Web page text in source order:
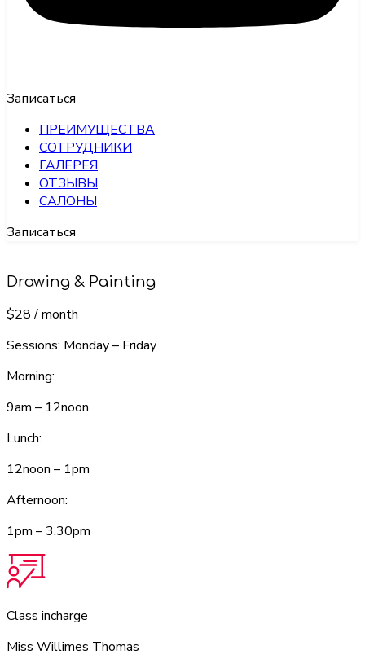
Записаться
ПРЕИМУЩЕСТВА
СОТРУДНИКИ
ГАЛЕРЕЯ
ОТЗЫВЫ
САЛОНЫ
Записаться
Drawing & Painting
$28/ month
Sessions: Monday – Friday
Morning:
9am – 12noon
Lunch:
12noon – 1pm
Afternoon:
1pm – 3.30pm
Class incharge
Miss Willimes Thomas